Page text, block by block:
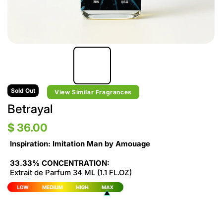
View Similar Fragrances
Sold Out
Betrayal
$ 36.00
Inspiration: Imitation Man by Amouage
33.33% CONCENTRATION:
Extrait de Parfum 34 ML (1.1 FL.OZ)